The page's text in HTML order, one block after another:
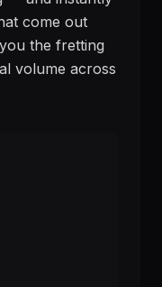
come out
the fretting
volume across